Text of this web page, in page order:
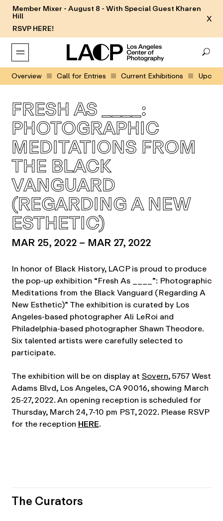
Member Mixer - August 8 - With Special Guest Kharen
Hill
RSVP HERE!
X
Overview Call for Entries Current Exhibitions
FRESH AS ____:
PHOTOGRAPHIC
MEDITATIONS FROM
THE BLACK
VANGUARD
(REGARDING A NEW
ESTHETIC)
MAR 25, 2022 – MAR 27, 2022
In honor of Black History, LACP is proud to produce
the pop-up exhibition “Fresh As ____”: Photographic
Meditations from the Black Vanguard (Regarding A
New Esthetic)” The exhibition is curated by Los
Angeles-based photographer Ali LeRoi and
Philadelphia-based photographer Shawn Theodore.
Six talented artists were carefully selected to
participate.
The exhibition will be on display atSovern, 5757 West
Adams Blvd, Los Angeles, CA 90016, showing March
25-27, 2022. An opening reception is scheduled for
Thursday, March 24, 7-10 pm PST, 2022. Please RSVP
for the receptionHERE.
The Curators